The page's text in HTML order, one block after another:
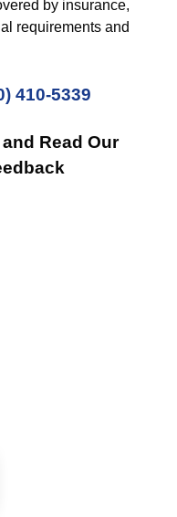
by insurance,
requirements and
410-5339
Read Our